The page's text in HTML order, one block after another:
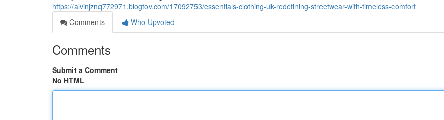
https://alvinjznq772971.blogtov.com/17092753/essentials-clothing-uk-redefining-streetwear-with-timeless-comfort
Comments
Who Upvoted
Comments
Submit a Comment
No HTML